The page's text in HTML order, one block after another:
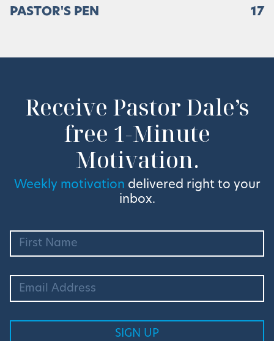
PASTOR'S PEN 17
Receive Pastor Dale’s
free 1-Minute
Motivation.
Weekly motivation delivered right to your
inbox.